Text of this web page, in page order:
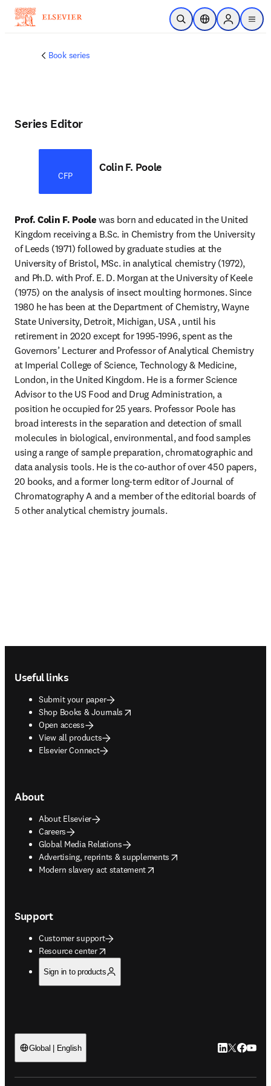
Skip to main content
Open SearchLocation Selector
Sign in to
menu
Book series
Series Editor
CFP
Colin F. Poole
Prof. Colin F. Poole was born and educated in the United
Kingdom receiving a B.Sc. in Chemistry from the University
of Leeds (1971) followed by graduate studies at the
University of Bristol, MSc. in analytical chemistry (1972),
and Ph.D. with Prof. E. D. Morgan at the University of Keele
(1975) on the analysis of insect moulting hormones. Since
1980 he has been at the Department of Chemistry, Wayne
State University, Detroit, Michigan, USA , until his
retirement in 2020 except for 1995-1996, spent as the
Governors’ Lecturer and Professor of Analytical Chemistry
at Imperial College of Science, Technology & Medicine,
London, in the United Kingdom. He is a former Science
Advisor to the US Food and Drug Administration, a
position he occupied for 25 years. Professor Poole has
broad interests in the separation and detection of small
molecules in biological, environmental, and food samples
using a range of sample preparation, chromatographic and
data analysis tools. He is the co-author of over 450 papers,
20 books, and a former long-term editor of Journal of
Chromatography A and a member of the editorial boards of
5 other analytical chemistry journals.
Useful links
Submit your paper
Shop Books & Journals
opens in new tab/window
Open access
View all products
Elsevier Connect
About
About Elsevier
Careers
Global Media Relations
Advertising, reprints & supplements
opens in new tab/window
Modern slavery act statement
opens in new tab/window
Support
Customer support
Resource center
opens in new tab/window
Sign in to products
Global | English LinkedIn
Twitter